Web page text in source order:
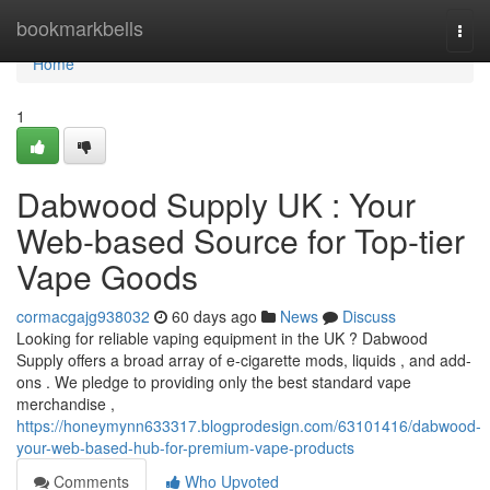
bookmarkbells
Home
Home
1
Dabwood Supply UK : Your
Web-based Source for Top-tier
Vape Goods
cormacgajg938032 60 days ago News
Discuss
Looking for reliable vaping equipment in the UK ? Dabwood
Supply offers a broad array of e-cigarette mods, liquids , and add-
ons . We pledge to providing only the best standard vape
merchandise ,
https://honeymynn633317.blogprodesign.com/63101416/dabwood-
your-web-based-hub-for-premium-vape-products
Comments
Who Upvoted